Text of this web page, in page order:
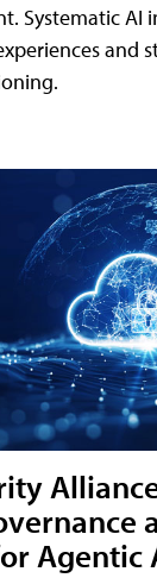
Systematic AI
and
Agentic